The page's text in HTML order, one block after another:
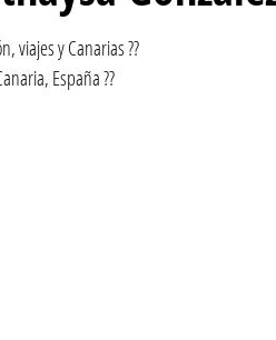
viajes y Canarias ??
España ??